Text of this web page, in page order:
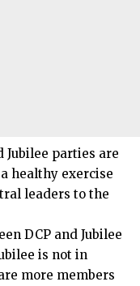
Jubilee parties are
healthy exercise
leaders to the
DCP and Jubilee
is not in
more members